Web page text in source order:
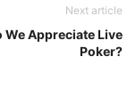
Next article
We Appreciate Live
Poker?